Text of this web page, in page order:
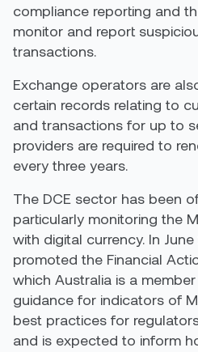
compliance reporting and
monitor and report
transactions.
Exchange operators are
certain records relating to
and transactions for up to
providers are required to
every three years.
The DCE sector has been
particularly monitoring the
with digital currency. In June
promoted the Financial
which Australia is a
guidance for indicators of
best practices for
and is expected to inform